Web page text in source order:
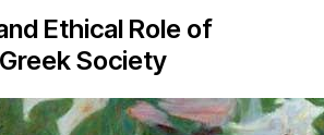
Ethical Role of
Society